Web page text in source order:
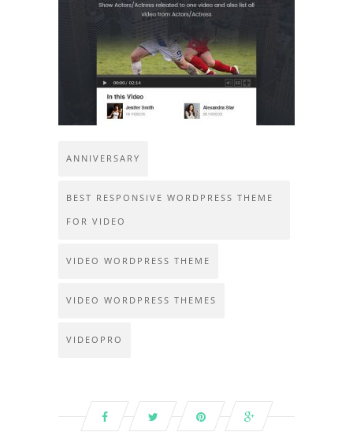
ANNIVERSARY
BEST RESPONSIVE WORDPRESS THEME
FOR VIDEO
VIDEO WORDPRESS THEME
VIDEO WORDPRESS THEMES
VIDEOPRO